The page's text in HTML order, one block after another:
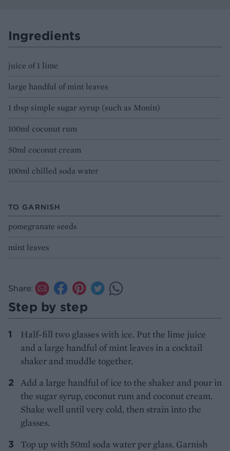
Ingredients
juice of 1 lime
large handful of mint leaves
1 tbsp simple sugar syrup (such as Monin)
100ml coconut rum
50ml coconut cream
100ml chilled soda water
TO GARNISH
pomegranate seeds
mint leaves
Share:
Step by step
Half-fill two glasses with ice. Put the lime juice
and a large handful of mint leaves in a cocktail
shaker and muddle together.
Add a large handful of ice to the shaker and pour in
the sugar syrup, coconut rum and coconut cream.
Shake well until very cold, then strain into the
glasses.
Top up with 50ml soda water per glass. Garnish